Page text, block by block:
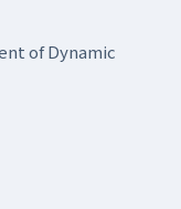
of Dynamic